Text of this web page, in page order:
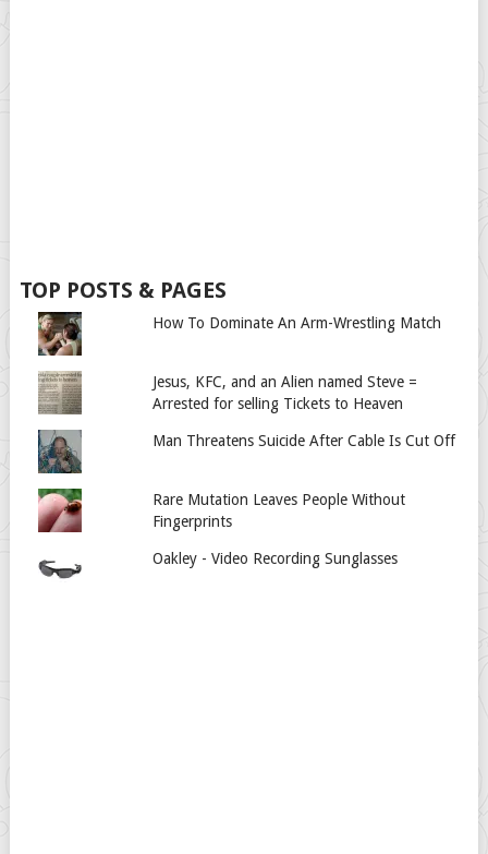
TOP POSTS & PAGES
How To Dominate An Arm-Wrestling Match
Jesus, KFC, and an Alien named Steve =
Arrested for selling Tickets to Heaven
Man Threatens Suicide After Cable Is Cut Off
Rare Mutation Leaves People Without
Fingerprints
Oakley - Video Recording Sunglasses